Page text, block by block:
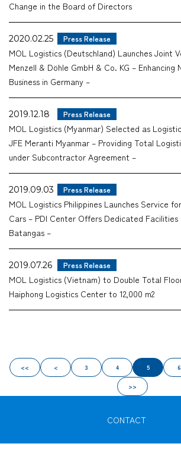
Change in the Board of Directors
2020.02.25 Press Release
MOL Logistics (Deutschland) Launches Joint
Menzell & Döhle GmbH & Co. KG – Enhancing
Business in Germany –
2019.12.18 Press Release
MOL Logistics (Myanmar) Selected as
JFE Meranti Myanmar – Providing Total
under Subcontractor Agreement –
2019.09.03 Press Release
MOL Logistics Philippines Launches Service
Cars – PDI Center Offers Dedicated
Batangas –
2019.07.26 Press Release
MOL Logistics (Vietnam) to Double Total
Haiphong Logistics Center to 12,000 m2
<< < 3 4 5 6
>>
CONTACT